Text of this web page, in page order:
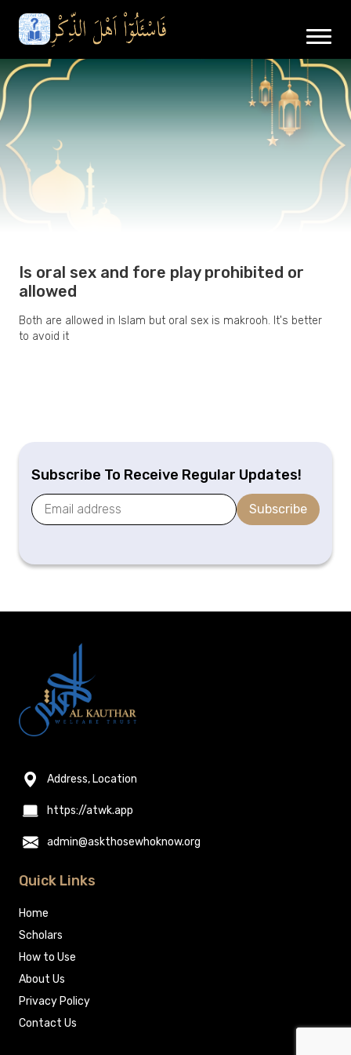
Is oral sex and fore play prohibited or
allowed
Both are allowed in Islam but oral sex is makrooh. It's better
to avoid it
Subscribe To Receive Regular Updates!
Subscribe
Address, Location
https://atwk.app
admin@askthosewhoknow.org
Quick Links
Home
Scholars
How to Use
About Us
Privacy Policy
Contact Us